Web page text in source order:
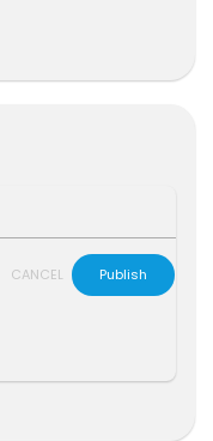
CANCEL
Publish